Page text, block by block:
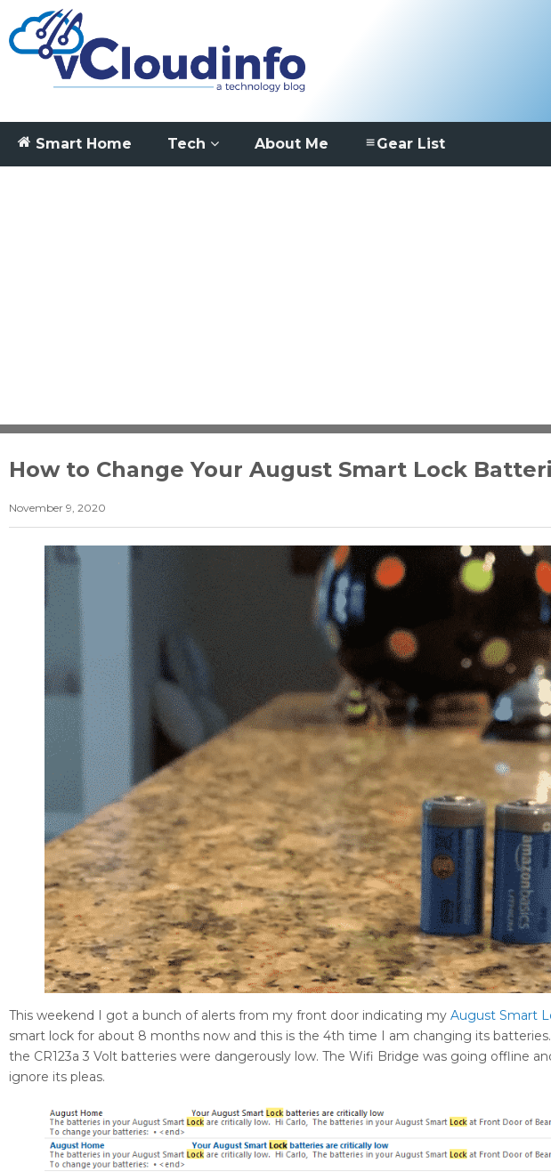
Smart Home Tech About Me Gear List
How to Change Your August Smart Lock
November 9, 2020
This weekend I got a bunch of alerts from my front door indicating my August Smart
smart lock for about 8 months now and this is the 4th time I am changing its
the CR123a 3 Volt batteries were dangerously low. The Wifi Bridge was going offline
ignore its pleas.